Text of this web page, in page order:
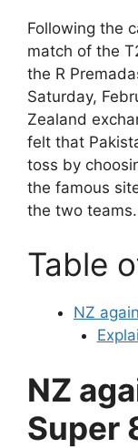
Following the
match of the
the R
Saturday,
Zealand
felt that
toss by
the famous
the two teams.
Table
NZ
NZ
Super